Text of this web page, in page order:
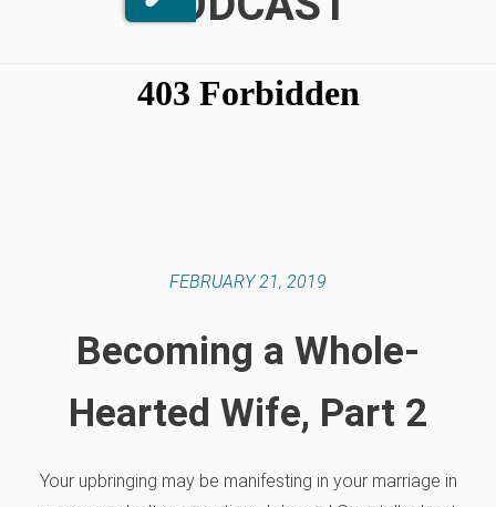
FEBRUARY 21, 2019
Becoming a Whole-
Hearted Wife, Part 2
Your upbringing may be manifesting in your marriage in